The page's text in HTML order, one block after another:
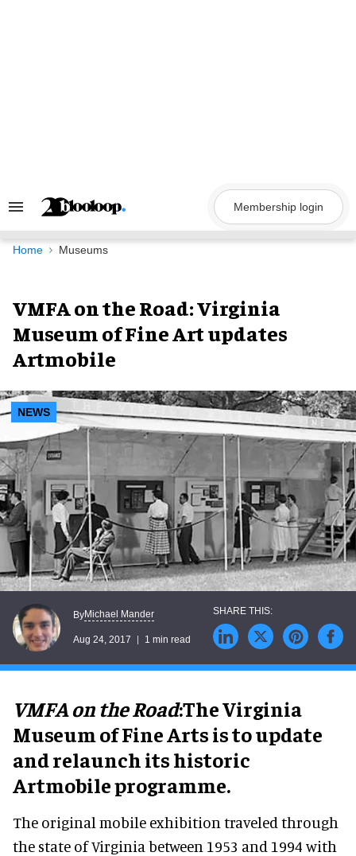
Search
Navigation
Membership login
Home Museums
VMFA on the Road: Virginia
Museum of Fine Art updates
Artmobile
NEWS
ByMichael Mander
Aug 24, 2017 1 min read
VMFA on the Road:The Virginia
Museum of Fine Arts is to update
and relaunch its historic
Artmobile programme.
The original mobile exhibition traveled through
the state of Virginia between 1953 and 1994 with